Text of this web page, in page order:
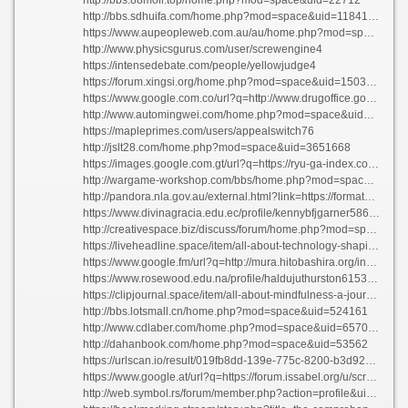
http://bbs.sdhuifa.com/home.php?mod=space&uid=1184176
https://www.aupeopleweb.com.au/au/home.php?mod=space&uid=2985481
http://www.physicsgurus.com/user/screwengine4
https://intensedebate.com/people/yellowjudge4
https://forum.xingsi.org/home.php?mod=space&uid=1503091
https://www.google.com.co/url?q=http://www.drugoffice.gov.hk/gb/unigb/darknetmarketnexus.dev
http://www.automingwei.com/home.php?mod=space&uid=358255
https://mapleprimes.com/users/appealswitch76
http://jslt28.com/home.php?mod=space&uid=3651668
https://images.google.com.gt/url?q=https://ryu-ga-index.com:443/index.php?hernandezbrowning571751
http://wargame-workshop.com/bbs/home.php?mod=space&uid=1315432
http://pandora.nla.gov.au/external.html?link=https://formatgrouse6.werite.net/navigating-the-digital-realm-everything-you-need-to-know-about-internet
https://www.divinagracia.edu.ec/profile/kennybfjgarner5863/profile
http://creativespace.biz/discuss/forum/home.php?mod=space&uid=133394
https://liveheadline.space/item/all-about-technology-shaping-our-online-universe
https://www.google.fm/url?q=http://mura.hitobashira.org/index.php?cafespruce08
https://www.rosewood.edu.na/profile/haldujuthurston61537/profile
https://clipjournal.space/item/all-about-mindfulness-a-journey-to-inner-peace
http://bbs.lotsmall.cn/home.php?mod=space&uid=524161
http://www.cdlaber.com/home.php?mod=space&uid=657086
http://dahanbook.com/home.php?mod=space&uid=53562
https://urlscan.io/result/019fb8dd-139e-775c-8200-b3d9260683f2/
https://www.google.at/url?q=https://forum.issabel.org/u/screwcereal0
http://web.symbol.rs/forum/member.php?action=profile&uid=1385520